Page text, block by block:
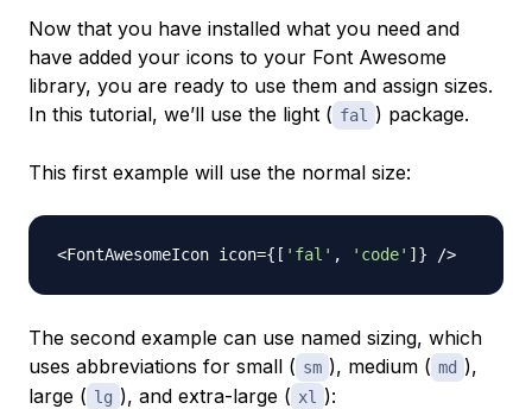
Now that you have installed what you need and
have added your icons to your Font Awesome
library, you are ready to use them and assign sizes.
In this tutorial, we’ll use the light ( fal ) package.
This first example will use the normal size:
<FontAwesomeIcon icon={ [ 'fal' , 'code' ] } />
The second example can use named sizing, which
uses abbreviations for small ( sm ), medium ( md ),
large ( lg ), and extra-large ( xl ):